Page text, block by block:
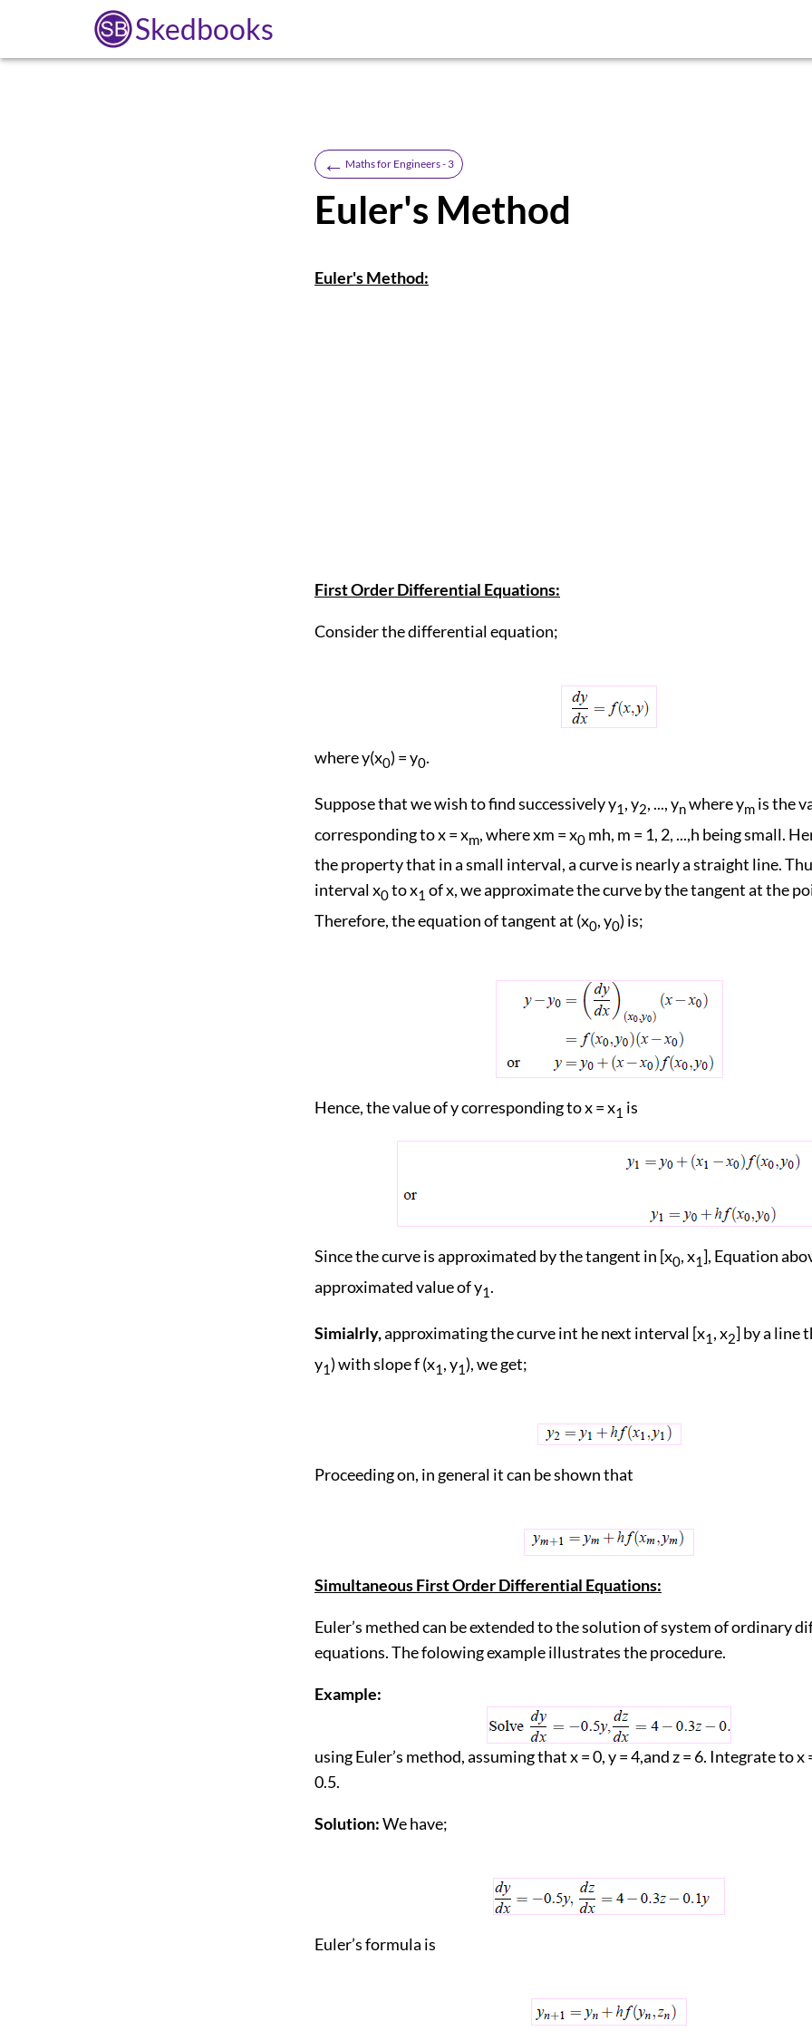
Skedbooks
← Maths for Engineers - 3
Euler's Method
Euler's Method:
First Order Differential Equations:
Consider the differential equation;
where y(x0) = y0.
Suppose that we wish to find successively y1 , y2, ..., ynwhere ym is the
corresponding to x = xm, where xm = x0 mh, m = 1, 2, ...,h being small.
the property that in a small interval, a curve is nearly a straight line.
interval x0to x1 of x, we approximate the curve by the tangent at the
Therefore, the equation of tangent at (x0, y0) is;
Hence, the value of y corresponding to x = x1 is
Since the curve is approximated by the tangent in [x0, x1], Equation
approximated value of y1 .
Simialrly,approximating the curve int he next interval [x1 , x2] by a line
y1) with slope f (x1 , y1), we get;
Proceeding on, in general it can be shown that
Simultaneous First Order Differential Equations:
Euler’s methed can be extended to the solution of system of ordinary
equations. The folowing example illustrates the procedure.
Example:
using Euler’s method, assuming that x = 0, y = 4,and z = 6. Integrate to x
0.5.
Solution:We have;
Euler’s formula is